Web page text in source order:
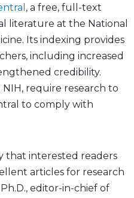
, a free, full-text
literature at the National
Its indexing provides
including increased
credibility.
require research to
to comply with
that interested readers
articles for research
editor-in-chief of